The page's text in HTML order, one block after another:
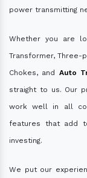
power transmitting
Whether you are
Transformer, Three-
Chokes, and Auto
straight to us. Our
work well in all
features that add
investing.
We put our